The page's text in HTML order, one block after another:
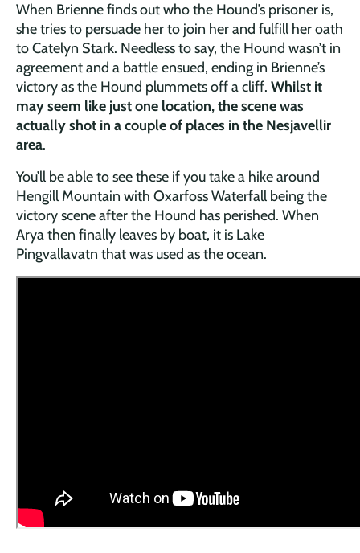
When Brienne finds out who the Hound’s prisoner is,
she tries to persuade her to join her and fulfill her oath
to Catelyn Stark. Needless to say, the Hound wasn’t in
agreement and a battle ensued, ending in Brienne’s
victory as the Hound plummets off a cliff. Whilst it
may seem like just one location, the scene was
actually shot in a couple of places in the Nesjavellir
area.
You’ll be able to see these if you take a hike around
Hengill Mountain with Oxarfoss Waterfall being the
victory scene after the Hound has perished. When
Arya then finally leaves by boat, it is Lake
Pingvallavatn that was used as the ocean.